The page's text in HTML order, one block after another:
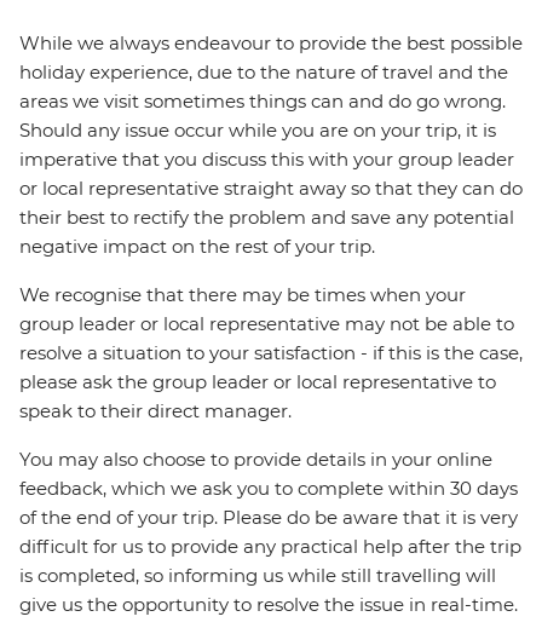
While we always endeavour to provide the best possible
holiday experience, due to the nature of travel and the
areas we visit sometimes things can and do go wrong.
Should any issue occur while you are on your trip, it is
imperative that you discuss this with your group leader
or local representative straight away so that they can do
their best to rectify the problem and save any potential
negative impact on the rest of your trip.
We recognise that there may be times when your
group leader or local representative may not be able to
resolve a situation to your satisfaction - if this is the case,
please ask the group leader or local representative to
speak to their direct manager.
You may also choose to provide details in your online
feedback, which we ask you to complete within 30 days
of the end of your trip. Please do be aware that it is very
difficult for us to provide any practical help after the trip
is completed, so informing us while still travelling will
give us the opportunity to resolve the issue in real-time.